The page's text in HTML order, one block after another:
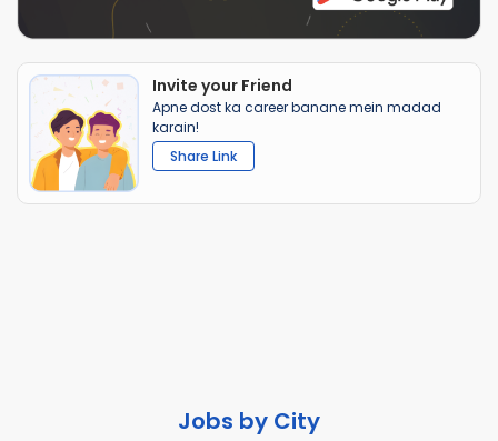
Invite your Friend
Apne dost ka career banane mein madad
karain!
Share Link
Jobs by City